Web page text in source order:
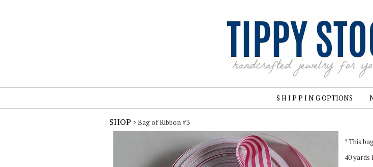
S H I P P I N G OPTIONS
SHOP > Bag of Ribbon #3
* This
40 yards